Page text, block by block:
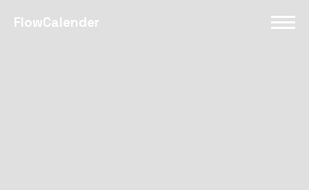
FlowCalender